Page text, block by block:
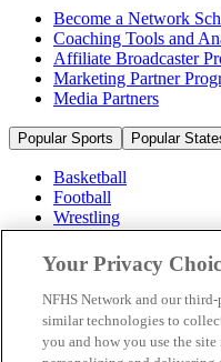
Become a Network
Coaching Tools and
Affiliate Broadcaster
Marketing Partner
Media Partners
Popular Sports Popular
Basketball
Football
Wrestling
Volleyball
Soccer
Cheerleading & Dance
Ice Hockey
Baseball
Popular Sports
Your Privacy
NFHS Network and our
similar technologies to
you and how you use the